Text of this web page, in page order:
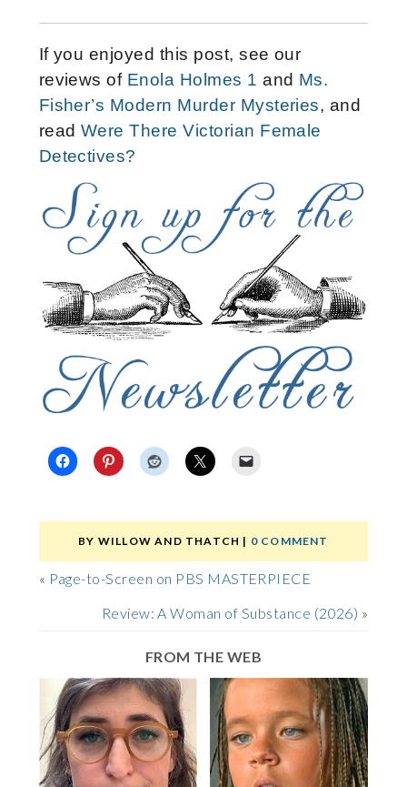
If you enjoyed this post, see our
reviews of Enola Holmes 1 and Ms.
Fisher’s Modern Murder Mysteries, and
read Were There Victorian Female
Detectives?
BY WILLOW AND THATCH | 0 COMMENT
« Page-to-Screen on PBS MASTERPIECE
Review: A Woman of Substance (2026) »
FROM THE WEB